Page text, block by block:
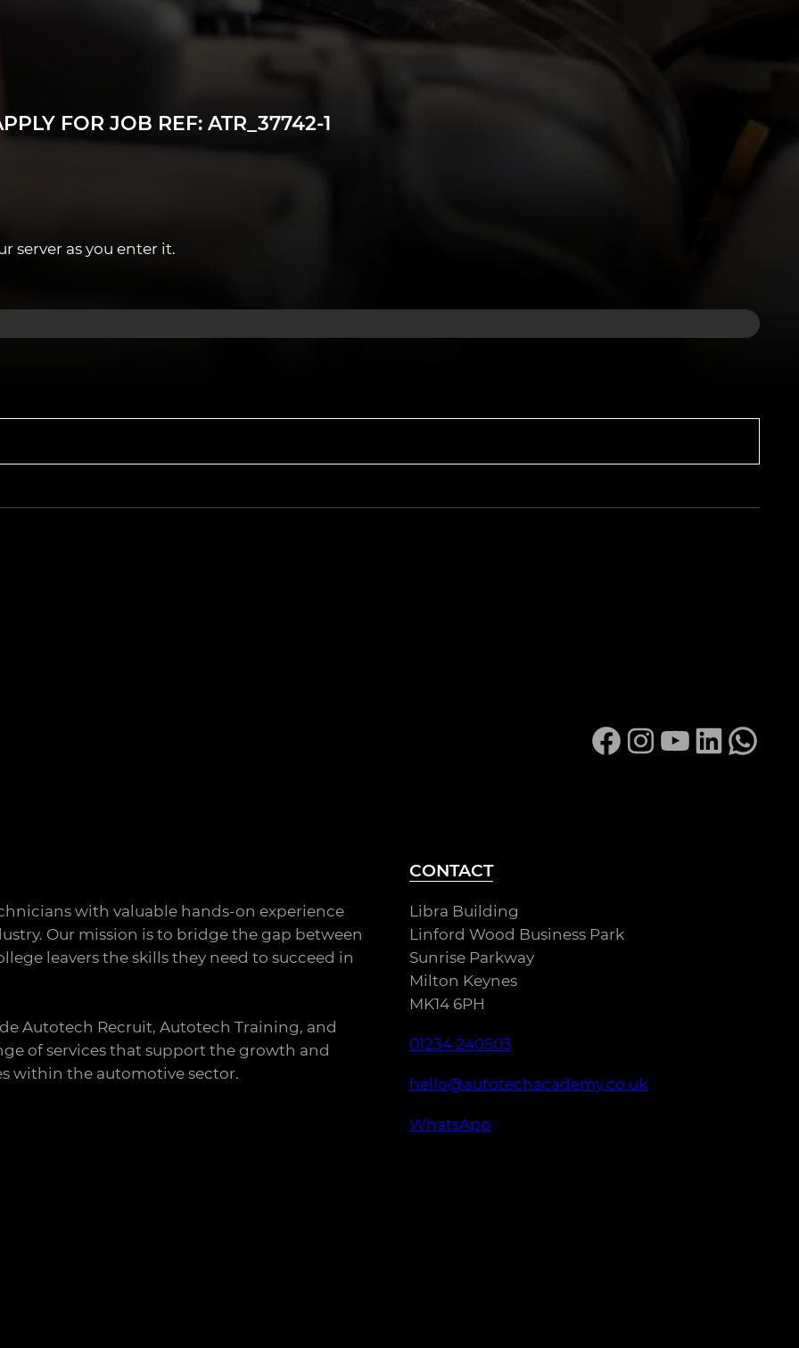
or register your interest on our website
FOR JOB REF: ATR_37742-1
server as you enter it.
Facebook
Instagram
YouTube
LinkedIn
with valuable hands-on experience
Our mission is to bridge the gap between
leavers the skills they need to succeed in
Autotech Recruit, Autotech Training, and
of services that support the growth and
within the automotive sector.
CONTACT
Libra Building
Linford Wood Business Park
Sunrise Parkway
Milton Keynes
MK14 6PH
01234 240503
hello@autotechacademy.co.uk
WhatsApp